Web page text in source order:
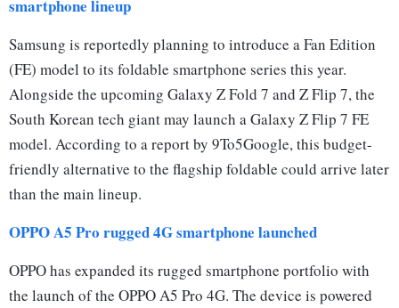
smartphone lineup
Samsung is reportedly planning to introduce a Fan Edition
(FE) model to its foldable smartphone series this year.
Alongside the upcoming Galaxy Z Fold 7 and Z Flip 7, the
South Korean tech giant may launch a Galaxy Z Flip 7 FE
model. According to a report by 9To5Google, this budget-
friendly alternative to the flagship foldable could arrive later
than the main lineup.
OPPO A5 Pro rugged 4G smartphone launched
OPPO has expanded its rugged smartphone portfolio with
the launch of the OPPO A5 Pro 4G. The device is powered